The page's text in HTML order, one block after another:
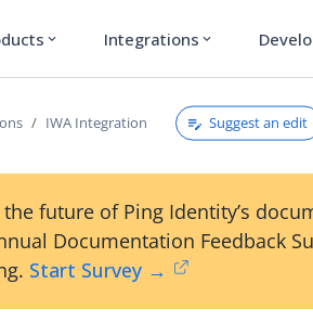
expand_more Integrations expand_more
IWA Integration Suggest an edit
future of Ping Identity’s
Documentation Feedback
Start Survey →